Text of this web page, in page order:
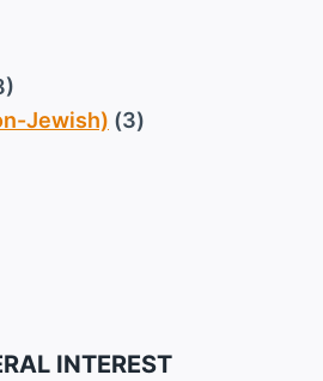
Jewish) (3)
INTEREST